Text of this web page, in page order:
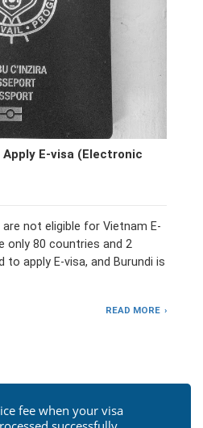
E-visa (Electronic
not eligible for Vietnam E-
only 80 countries and 2
apply E-visa, and Burundi is
READ MORE
fee when your visa